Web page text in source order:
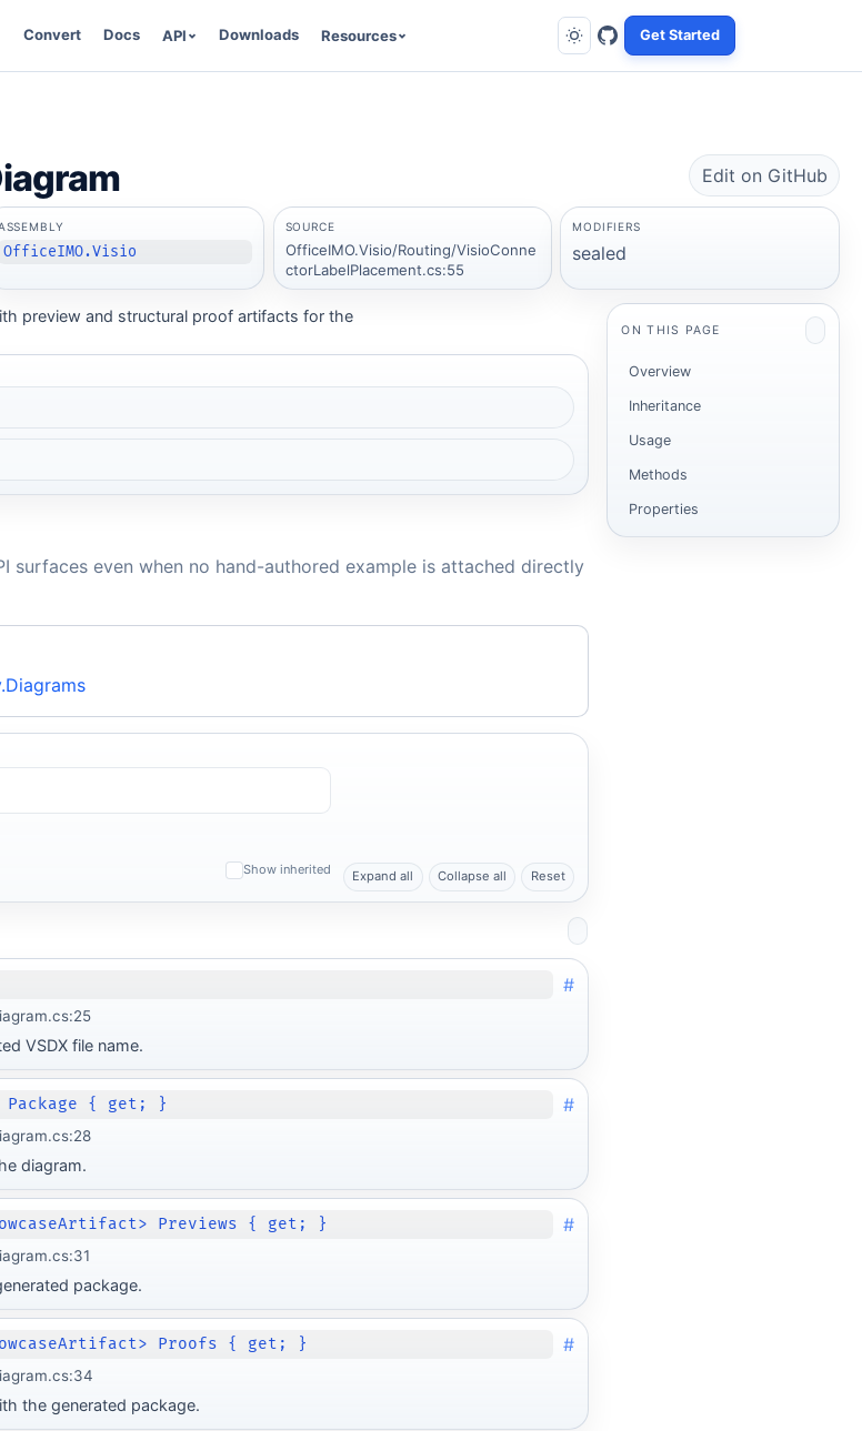
Convert Docs API Downloads Resources Get Started
Edit on GitHub
OfficeIMO.Visio
SOURCE
OfficeIMO.Visio/Routing/VisioConne
ctorLabelPlacement.cs:55
MODIFIERS
sealed
preview and structural proof artifacts for the
surfaces even when no hand-authored example is attached directly
Show inherited Expand all Collapse all Reset
#
VSDX file name.
Package { get; } #
diagram.
Previews { get; } #
package.
Proofs { get; } #
the generated package.
ON THIS PAGE
Overview
Inheritance
Usage
Methods
Properties